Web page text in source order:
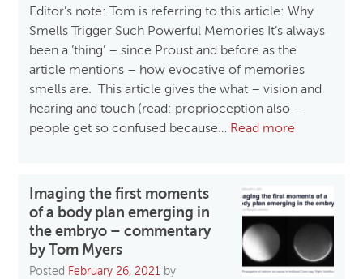
Editor’s note: Tom is referring to this article: Why
Smells Trigger Such Powerful Memories It’s always
been a ’thing’ – since Proust and before as the
article mentions – how evocative of memories
smells are. This article gives the what – vision and
hearing and touch (read: proprioception also –
people get so confused because… Read more
Imaging the first moments
of a body plan emerging in
the embryo – commentary
by Tom Myers
Posted February 26, 2021 by